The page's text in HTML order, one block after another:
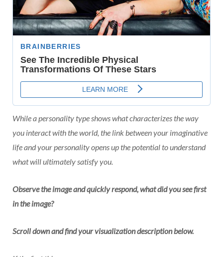
While a personality type shows what characterizes the way
you interact with the world, the link between your imaginative
life and your personality opens up the potential to understand
what will ultimately satisfy you.
Observe the image and quickly respond, what did you see first
in the image?
Scroll down and find your visualization description below.